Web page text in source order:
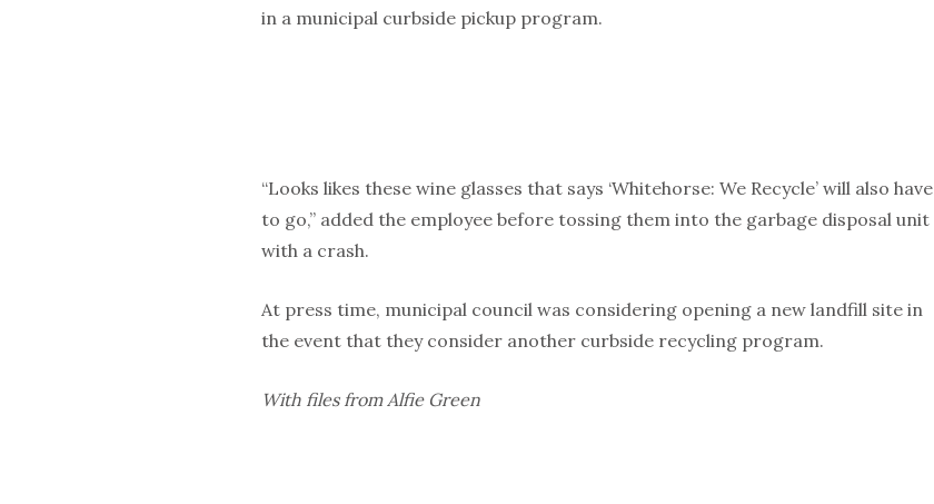
in a municipal curbside pickup program.
“Looks likes these wine glasses that says ‘Whitehorse: We Recycle’ will also have
to go,” added the employee before tossing them into the garbage disposal unit
with a crash.
At press time, municipal council was considering opening a new landfill site in
the event that they consider another curbside recycling program.
With files from Alfie Green